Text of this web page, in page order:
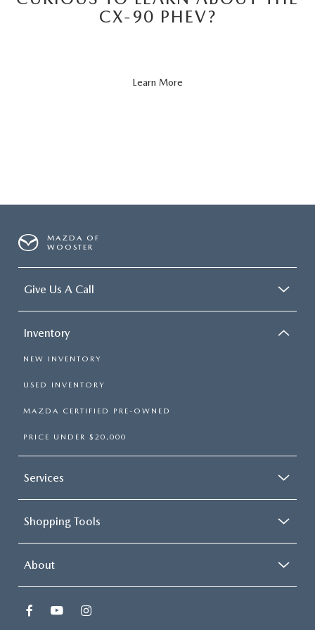
CX-90 PHEV?
Learn More
MAZDA OF
WOOSTER
Give Us A Call
Inventory
NEW INVENTORY
USED INVENTORY
MAZDA CERTIFIED PRE-OWNED
PRICE UNDER $20,000
Services
Shopping Tools
About